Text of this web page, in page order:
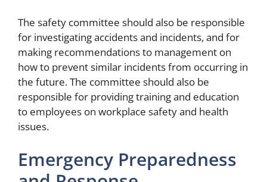
The safety committee should also be responsible
for investigating accidents and incidents, and for
making recommendations to management on
how to prevent similar incidents from occurring in
the future. The committee should also be
responsible for providing training and education
to employees on workplace safety and health
issues.
Emergency Preparedness